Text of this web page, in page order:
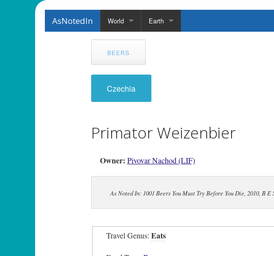
AsNotedIn World Earth
BEERS
Czechia
Primator Weizenbier
Owner: Pivovar Nachod (LIF)
As Noted In: 1001 Beers You Must Try Before You Die, 2010, B E
Travel Genus: Eats